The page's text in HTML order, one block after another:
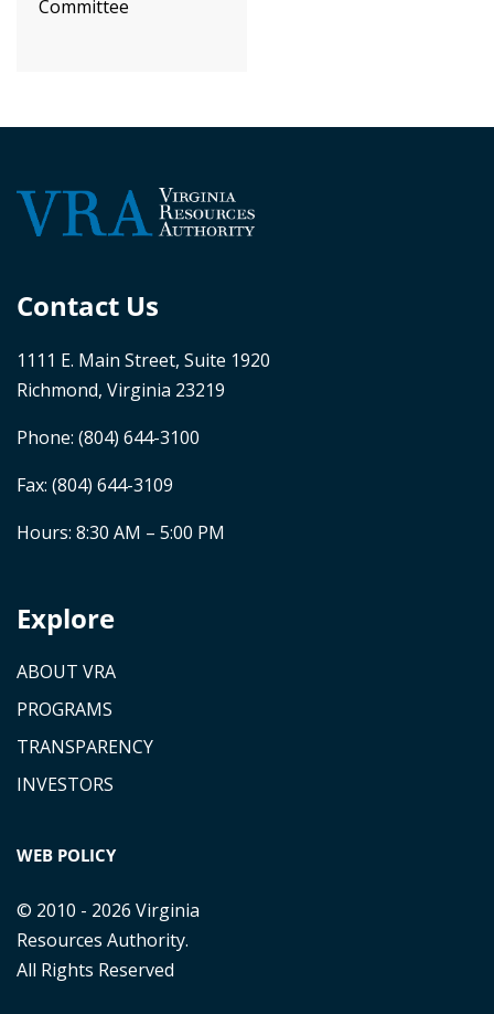
Committee
Contact Us
1111 E. Main Street, Suite 1920
Richmond, Virginia 23219
Phone: (804) 644-3100
Fax: (804) 644-3109
Hours: 8:30 AM – 5:00 PM
Explore
ABOUT VRA
PROGRAMS
TRANSPARENCY
INVESTORS
WEB POLICY
© 2010 - 2026 Virginia
Resources Authority.
All Rights Reserved